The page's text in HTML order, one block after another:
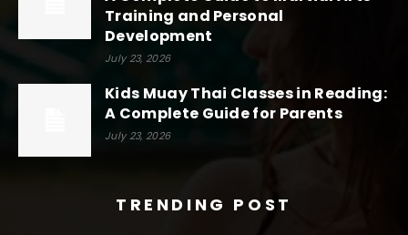
Training and Personal
Development
July 23, 2026
Kids Muay Thai Classes in Reading:
A Complete Guide for Parents
July 23, 2026
TRENDING POST